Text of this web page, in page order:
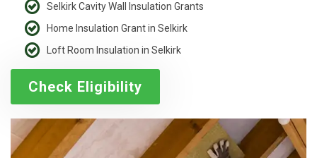
Selkirk Cavity Wall Insulation Grants
Home Insulation Grant in Selkirk
Loft Room Insulation in Selkirk
Check Eligibility